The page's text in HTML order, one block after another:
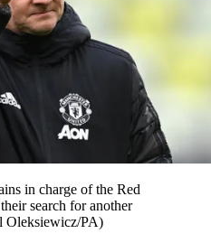
in charge of the Red
search for another
Oleksiewicz/PA)